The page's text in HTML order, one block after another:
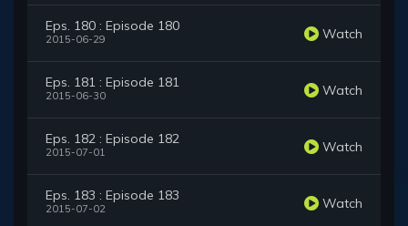
Eps. 180 : Episode 180
2015-06-29 Watch
Eps. 181 : Episode 181
2015-06-30 Watch
Eps. 182 : Episode 182
2015-07-01 Watch
Eps. 183 : Episode 183
2015-07-02 Watch